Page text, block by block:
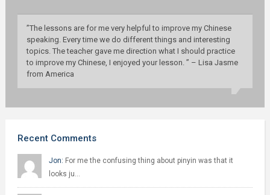
”The lessons are for me very helpful to improve my Chinese
speaking. Every time we do different things and interesting
topics. The teacher gave me direction what I should practice
to improve my Chinese, I enjoyed your lesson. ” – Lisa Jasme
from America
Recent Comments
Jon: For me the confusing thing about pinyin was that it
looks ju…